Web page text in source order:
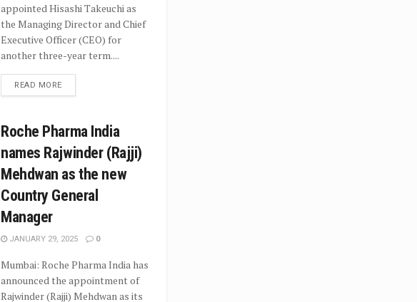
appointed Hisashi Takeuchi as
the Managing Director and Chief
Executive Officer (CEO) for
another three-year term....
READ MORE
Roche Pharma India
names Rajwinder (Rajji)
Mehdwan as the new
Country General
Manager
JANUARY 29, 2025 0
Mumbai: Roche Pharma India has
announced the appointment of
Rajwinder (Rajji) Mehdwan as its